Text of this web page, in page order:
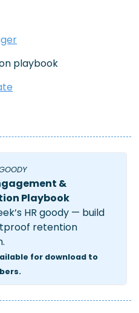
playbook
&
Playbook
HR goody — build
retention
for download to